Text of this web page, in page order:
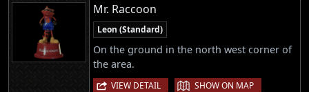
Mr. Raccoon
Leon (Standard)
On the ground in the north west corner of
the area.
VIEW DETAIL | SHOW ON MAP